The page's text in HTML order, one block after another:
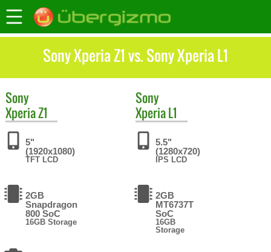
Sony Xperia Z1 vs. Sony Xperia L1
Sony
Xperia Z1
5"
(1920x1080)
TFT LCD
2GB
Snapdragon
800 SoC
16GB Storage
Sony
Xperia L1
5.5"
(1280x720)
IPS LCD
2GB
MT6737T
SoC
16GB
Storage